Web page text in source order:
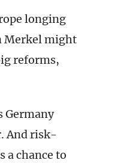
longing
Merkel might
reforms,
Germany
And risk-
a chance to